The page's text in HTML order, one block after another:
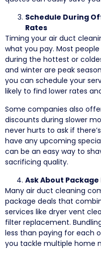
Schedule During
Rates
Timing your air duct
what you pay. Most
during the hottest or
and winter are peak
you can schedule your
likely to find lower rates
Some companies also
discounts during slower
never hurts to ask if
have any upcoming
can be an easy way to
sacrificing quality.
Ask About
Many air duct cleaning
package deals that
services like dryer vent
filter replacement.
less than paying for each
you tackle multiple home